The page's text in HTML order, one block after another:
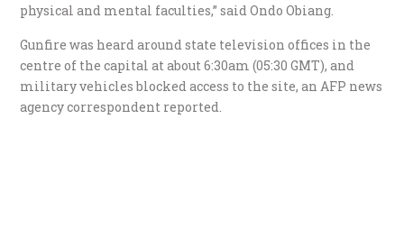
physical and mental faculties,” said Ondo Obiang.
Gunfire was heard around state television offices in the
centre of the capital at about 6:30am (05:30 GMT), and
military vehicles blocked access to the site, an AFP news
agency correspondent reported.